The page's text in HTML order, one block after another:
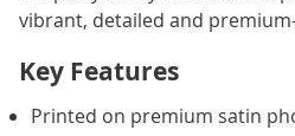
vibrant, detailed and
Key Features
Printed on premium satin